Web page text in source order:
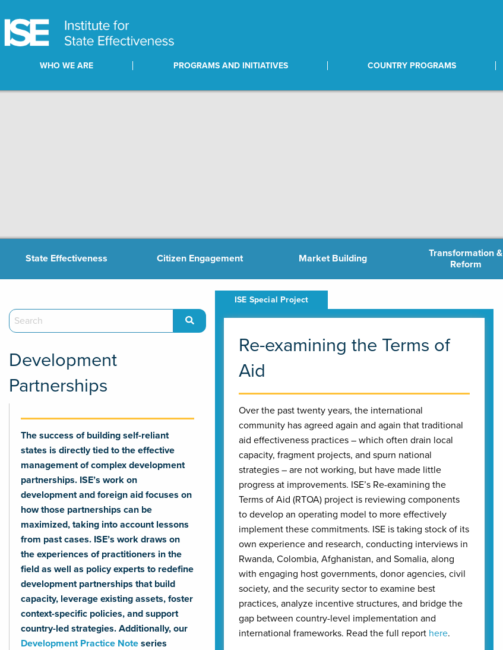
WHO WE ARE PROGRAMS AND INITIATIVES COUNTRY PROGRAMS
State Effectiveness Citizen Engagement Market Building
Transformation &
Reform
Development
Partnerships
The success of building self-reliant
states is directly tied to the effective
management of complex development
partnerships. ISE’s work on
development and foreign aid focuses on
how those partnerships can be
maximized, taking into account lessons
from past cases. ISE’s work draws on
the experiences of practitioners in the
field as well as policy experts to redefine
development partnerships that build
capacity, leverage existing assets, foster
context-specific policies, and support
country-led strategies. Additionally, our
Development Practice Note series
Re-examining the Terms of
Aid
Over the past twenty years, the international
community has agreed again and again that traditional
aid effectiveness practices – which often drain local
capacity, fragment projects, and spurn national
strategies – are not working, but have made little
progress at improvements. ISE’s Re-examining the
Terms of Aid (RTOA) project is reviewing components
to develop an operating model to more effectively
implement these commitments. ISE is taking stock of its
own experience and research, conducting interviews in
Rwanda, Colombia, Afghanistan, and Somalia, along
with engaging host governments, donor agencies, civil
society, and the security sector to examine best
practices, analyze incentive structures, and bridge the
gap between country-level implementation and
international frameworks. Read the full report here.